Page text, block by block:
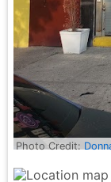
Photo Credit: